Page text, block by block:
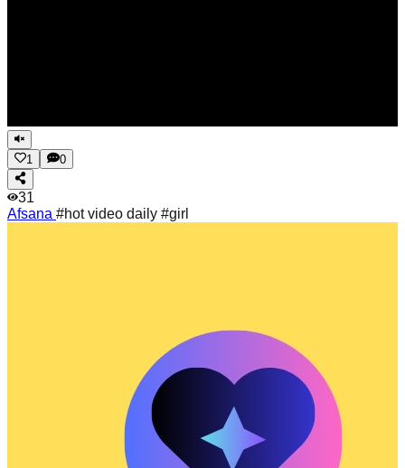
1 0
31
Afsana #hot video daily #girl